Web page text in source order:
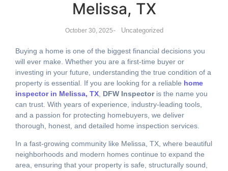
Melissa, TX
October 30, 2025- Uncategorized
Buying a home is one of the biggest financial decisions you
will ever make. Whether you are a first-time buyer or
investing in your future, understanding the true condition of a
property is essential. If you are looking for a reliable home
inspector in Melissa, TX DFW Inspectoris the name you
can trust. With years of experience, industry-leading tools,
and a passion for protecting homebuyers, we deliver
thorough, honest, and detailed home inspection services.
In a fast-growing community like Melissa, TX, where beautiful
neighborhoods and modern homes continue to expand the
area, ensuring that your property is safe, structurally sound,